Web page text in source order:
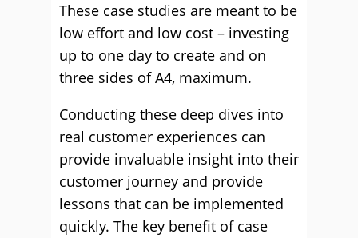
These case studies are meant to be
low effort and low cost – investing
up to one day to create and on
three sides of A4, maximum.
Conducting these deep dives into
real customer experiences can
provide invaluable insight into their
customer journey and provide
lessons that can be implemented
quickly. The key benefit of case